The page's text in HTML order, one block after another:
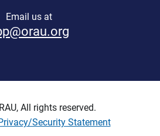
Email us at
All rights reserved.
Security Statement